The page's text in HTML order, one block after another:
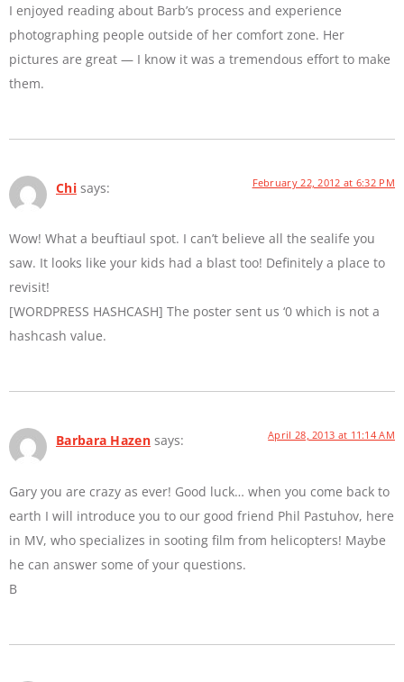
I enjoyed reading about Barb’s process and experience
photographing people outside of her comfort zone. Her
pictures are great — I know it was a tremendous effort to make
them.
Chi says: February 22, 2012 at 6:32 PM
Wow! What a beuftiaul spot. I can’t believe all the sealife you
saw. It looks like your kids had a blast too! Definitely a place to
revisit!
[WORDPRESS HASHCASH] The poster sent us ‘0 which is not a
hashcash value.
Barbara Hazen says: April 28, 2013 at 11:14 AM
Gary you are crazy as ever! Good luck… when you come back to
earth I will introduce you to our good friend Phil Pastuhov, here
in MV, who specializes in sooting film from helicopters! Maybe
he can answer some of your questions.
B